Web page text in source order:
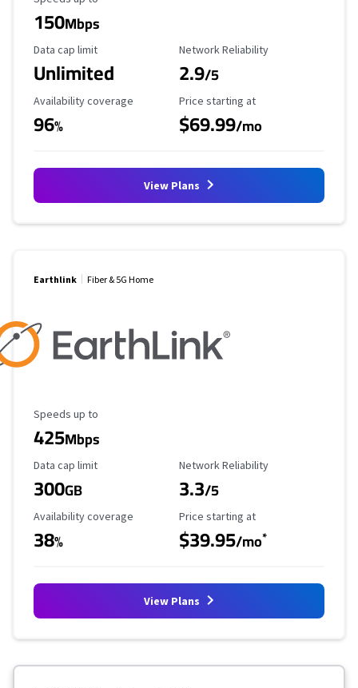
150Mbps
Data Cap Limit
Data cap limit
Unlimited
Reliability Rating
Network Reliability
2.9/5
Availability Coverage
Availability coverage
96%
Starting Price
Price starting at
$69.99/mo
View Plans
Earthlink Fiber & 5G Home
Maximum Speed
Speeds up to
425Mbps
Data Cap Limit
Data cap limit
300GB
Reliability Rating
Network Reliability
3.3/5
Availability Coverage
Availability coverage
38%
Starting Price
Price starting at
$39.95/mo*
View Plans